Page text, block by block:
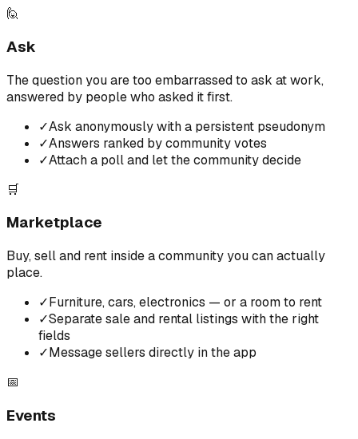
🙋
Ask
The question you are too embarrassed to ask at work,
answered by people who asked it first.
✓Ask anonymously with a persistent pseudonym
✓Answers ranked by community votes
✓Attach a poll and let the community decide
🛒
Marketplace
Buy, sell and rent inside a community you can actually
place.
✓Furniture, cars, electronics — or a room to rent
✓Separate sale and rental listings with the right
fields
✓Message sellers directly in the app
📅
Events